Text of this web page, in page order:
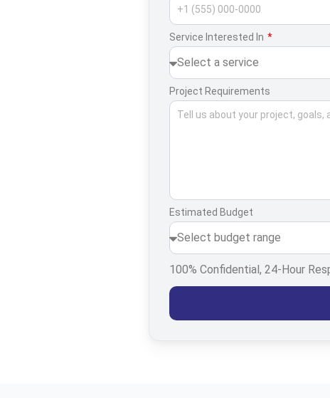
Service Interested In
Project Requirements
Estimated Budget
100% Confidential, 24-Hour